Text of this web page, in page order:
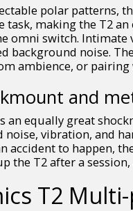
polar patterns,
task, making the T2
omni switch.
background noise.
ambience, or
and
an equally great
vibration, and
accident to happen,
the T2 after a
T2